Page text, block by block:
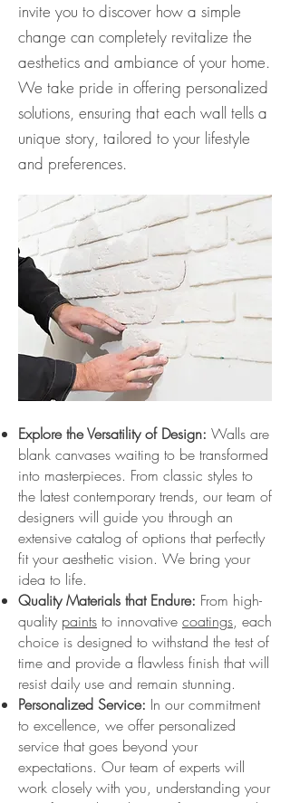
invite you to discover how a simple
change can completely revitalize the
aesthetics and ambiance of your home.
We take pride in offering personalized
solutions, ensuring that each wall tells a
unique story, tailored to your lifestyle
and preferences.
Explore the Versatility of Design: Walls are
blank canvases waiting to be transformed
into masterpieces. From classic styles to
the latest contemporary trends, our team of
designers will guide you through an
extensive catalog of options that perfectly
fit your aesthetic vision. We bring your
idea to life.
Quality Materials that Endure: From high-
quality paints to innovative coatings, each
choice is designed to withstand the test of
time and provide a flawless finish that will
resist daily use and remain stunning.
Personalized Service: In our commitment
to excellence, we offer personalized
service that goes beyond your
expectations. Our team of experts will
work closely with you, understanding your